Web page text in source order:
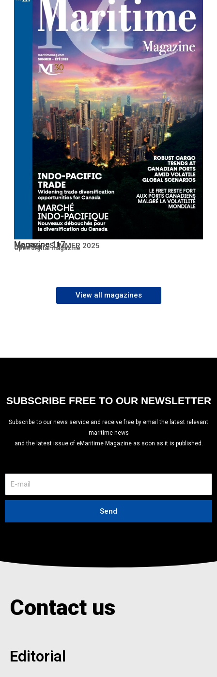
Magazine 117
No. 117 – SUMMER 2025
Open PDF
Open digital magazine
View all magazines
SUBSCRIBE FREE TO OUR NEWSLETTER
Subscribe to our news service and receive free by email the latest relevant
maritime news
and the latest issue of eMaritime Magazine as soon as it is published.
m
i
Send
Contact us
Editorial